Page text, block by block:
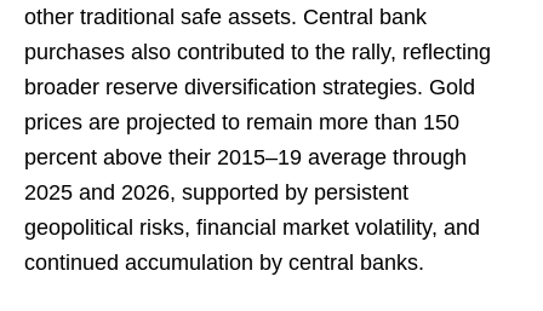
other traditional safe assets. Central bank
purchases also contributed to the rally, reflecting
broader reserve diversification strategies. Gold
prices are projected to remain more than 150
percent above their 2015–19 average through
2025 and 2026, supported by persistent
geopolitical risks, financial market volatility, and
continued accumulation by central banks.